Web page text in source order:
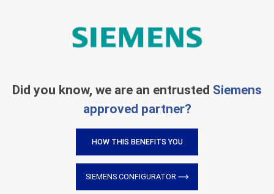
Did you know, we are an entrusted Siemens
approved partner?
HOW THIS BENEFITS YOU
SIEMENS CONFIGURATOR